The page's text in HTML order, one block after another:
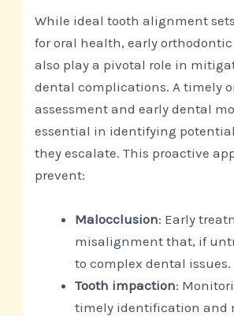
While ideal tooth alignment
for oral health, early
also play a pivotal role in
dental complications. A timely
assessment and early dental
essential in identifying
they escalate. This proactive
prevent:
Malocclusion: Early
misalignment that, if
to complex dental issues.
Tooth impaction:
timely identification and